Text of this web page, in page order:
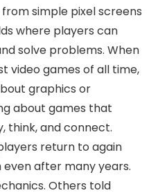
simple pixel screens
where players can
solve problems. When
video games of all time,
graphics or
about games that
think, and connect.
return to again
even after many years.
Others told